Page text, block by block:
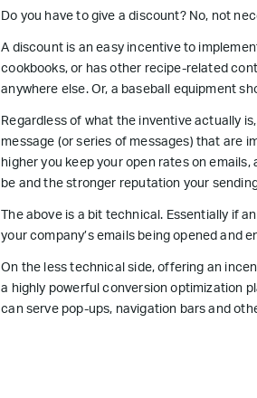
Do you have to give a discount? No, not
A discount is an easy incentive to
cookbooks, or has other recipe-related
anywhere else. Or, a baseball equipment
Regardless of what the inventive actually
message (or series of messages) that are
higher you keep your open rates on
be and the stronger reputation your
The above is a bit technical. Essentially if
your company’s emails being opened and
On the less technical side, offering an
a highly powerful conversion optimization
can serve pop-ups, navigation bars and